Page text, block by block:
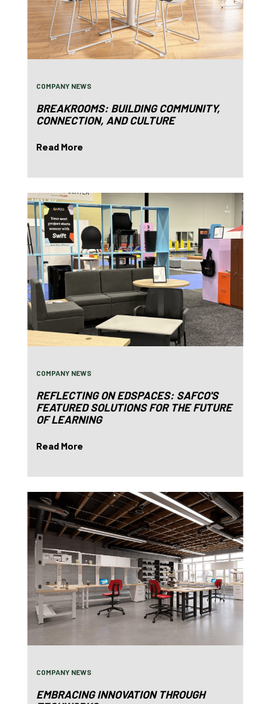
COMPANY NEWS
BREAKROOMS: BUILDING COMMUNITY,
CONNECTION, AND CULTURE
Read More
COMPANY NEWS
REFLECTING ON EDSPACES: SAFCO'S
FEATURED SOLUTIONS FOR THE FUTURE
OF LEARNING
Read More
COMPANY NEWS
EMBRACING INNOVATION THROUGH